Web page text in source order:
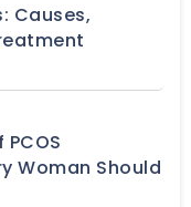
Causes,
PCOS
Woman Should